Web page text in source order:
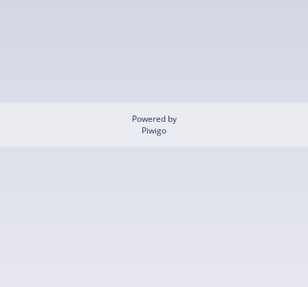
Powered by
Piwigo